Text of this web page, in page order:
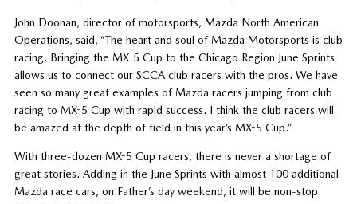
John Doonan, director of motorsports, Mazda North American
Operations, said, “The heart and soul of Mazda Motorsports is club
racing. Bringing the MX-5 Cup to the Chicago Region June Sprints
allows us to connect our SCCA club racers with the pros. We have
seen so many great examples of Mazda racers jumping from club
racing to MX-5 Cup with rapid success. I think the club racers will
be amazed at the depth of field in this year’s MX-5 Cup.”
With three-dozen MX-5 Cup racers, there is never a shortage of
great stories. Adding in the June Sprints with almost 100 additional
Mazda race cars, on Father’s day weekend, it will be non-stop